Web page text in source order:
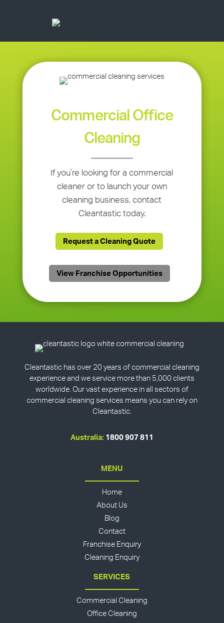
Commercial Office
Cleaning
If you’re looking for a commercial
cleaner or to launch your own
cleaning business, contact
Cleantastic today.
Request a Cleaning Quote
View Franchise Opportunities
Cleantastic has over 20 years of commercial cleaning
experience and we service more than 5,000 clients
worldwide. Our vast experience in all sectors of
commercial cleaning services means you can rely on
Cleantastic.
Australia: 1800 907 811
MENU
Home
About Us
Blog
Contact
Franchise Enquiry
Cleaning Enquiry
SERVICES
Commercial Cleaning
Office Cleaning